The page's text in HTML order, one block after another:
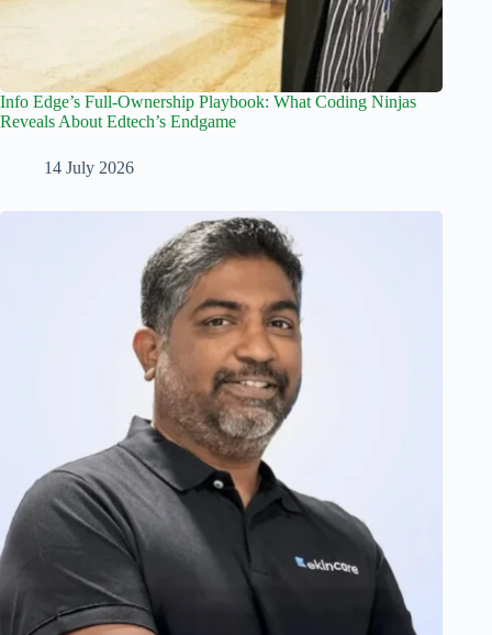
Info Edge’s Full-Ownership Playbook: What Coding Ninjas
Reveals About Edtech’s Endgame
14 July 2026